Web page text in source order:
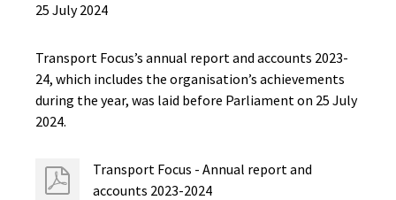
25 July 2024
Transport Focus’s annual report and accounts 2023-
24, which includes the organisation’s achievements
during the year, was laid before Parliament on 25 July
2024.
Transport Focus - Annual report and
accounts 2023-2024